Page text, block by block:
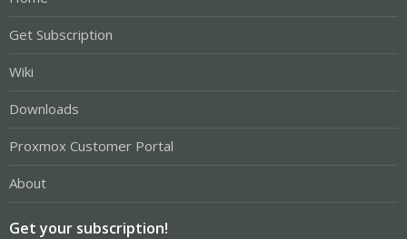
Get Subscription
Wiki
Downloads
Proxmox Customer Portal
About
Get your subscription!